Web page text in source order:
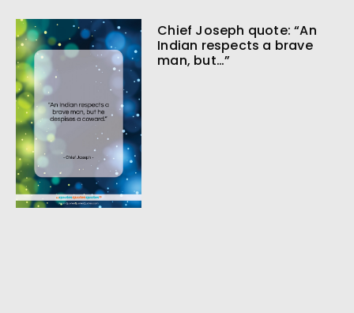
Chief Joseph quote: “An
Indian respects a brave
man, but…”